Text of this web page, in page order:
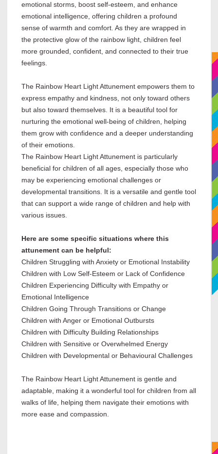
emotional storms, boost self-esteem, and enhance
emotional intelligence, offering children a profound
sense of warmth and comfort. As they are wrapped in
the protective glow of the rainbow light, children feel
more grounded, confident, and connected to their true
feelings.
The Rainbow Heart Light Attunement empowers them to
express empathy and kindness, not only toward others
but also toward themselves. It is a beautiful tool for
nurturing the emotional well-being of children, helping
them grow with confidence and a deeper understanding
of their emotions.
The Rainbow Heart Light Attunement is particularly
beneficial for children of all ages, especially those who
may be experiencing emotional challenges or
developmental transitions. It is a versatile and gentle tool
that can support a wide range of children and help with
various issues.
Here are some specific situations where this
attunement can be helpful:
Children Struggling with Anxiety or Emotional Instability
Children with Low Self-Esteem or Lack of Confidence
Children Experiencing Difficulty with Empathy or
Emotional Intelligence
Children Going Through Transitions or Change
Children with Anger or Emotional Outbursts
Children with Difficulty Building Relationships
Children with Sensitive or Overwhelmed Energy
Children with Developmental or Behavioural Challenges
The Rainbow Heart Light Attunement is gentle and
adaptable, making it a wonderful tool for children from all
walks of life, helping them navigate their emotions with
more ease and compassion.